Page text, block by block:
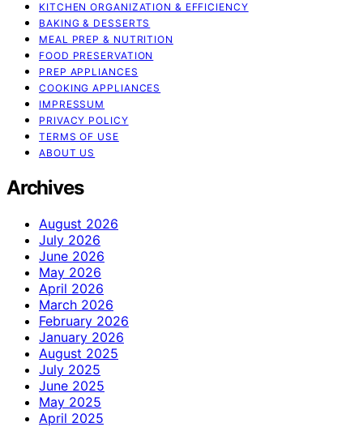
KITCHEN ORGANIZATION & EFFICIENCY
BAKING & DESSERTS
MEAL PREP & NUTRITION
FOOD PRESERVATION
PREP APPLIANCES
COOKING APPLIANCES
IMPRESSUM
PRIVACY POLICY
TERMS OF USE
ABOUT US
Archives
August 2026
July 2026
June 2026
May 2026
April 2026
March 2026
February 2026
January 2026
August 2025
July 2025
June 2025
May 2025
April 2025